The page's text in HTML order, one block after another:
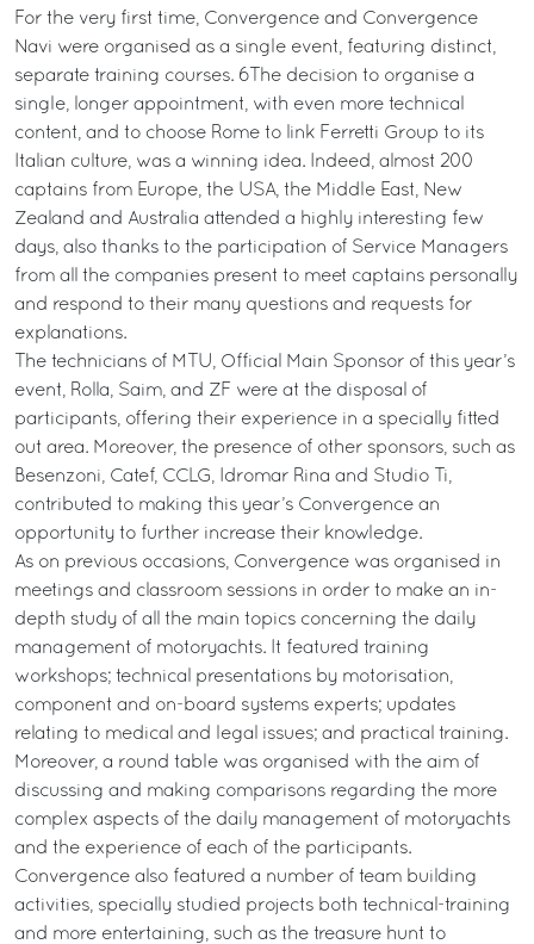
For the very first time, Convergence and Convergence
Navi were organised as a single event, featuring distinct,
separate training courses. 6The decision to organise a
single, longer appointment, with even more technical
content, and to choose Rome to link Ferretti Group to its
Italian culture, was a winning idea. Indeed, almost 200
captains from Europe, the USA, the Middle East, New
Zealand and Australia attended a highly interesting few
days, also thanks to the participation of Service Managers
from all the companies present to meet captains personally
and respond to their many questions and requests for
explanations.
The technicians of MTU, Official Main Sponsor of this year’s
event, Rolla, Saim, and ZF were at the disposal of
participants, offering their experience in a specially fitted
out area. Moreover, the presence of other sponsors, such as
Besenzoni, Catef, CCLG, Idromar Rina and Studio Ti,
contributed to making this year’s Convergence an
opportunity to further increase their knowledge.
As on previous occasions, Convergence was organised in
meetings and classroom sessions in order to make an in-
depth study of all the main topics concerning the daily
management of motoryachts. It featured training
workshops; technical presentations by motorisation,
component and on-board systems experts; updates
relating to medical and legal issues; and practical training.
Moreover, a round table was organised with the aim of
discussing and making comparisons regarding the more
complex aspects of the daily management of motoryachts
and the experience of each of the participants.
Convergence also featured a number of team building
activities, specially studied projects both technical-training
and more entertaining, such as the treasure hunt to